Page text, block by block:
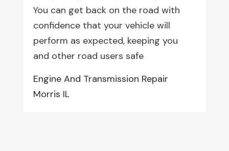
You can get back on the road with
confidence that your vehicle will
perform as expected, keeping you
and other road users safe
Engine And Transmission Repair
Morris IL